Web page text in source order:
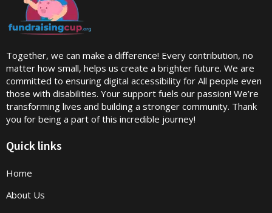
Together, we can make a difference! Every contribution, no
matter how small, helps us create a brighter future. We are
committed to ensuring digital accessibility for All people even
those with disabilities. Your support fuels our passion! We’re
transforming lives and building a stronger community. Thank
you for being a part of this incredible journey!
Quick links
Home
About Us